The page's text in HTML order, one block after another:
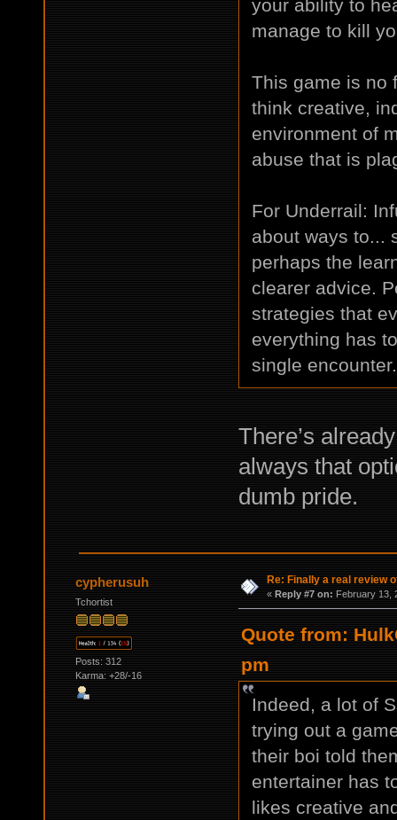
your ability to
manage to kill
This game is no
think creative,
environment of
abuse that is
For Underrail:
about ways to...
perhaps the
clearer advice.
strategies that
everything has
single encounter.
There’s
always that
dumb pride.
cypherusuh
Tchortist
Posts: 312
Karma: +28/-16
Re: Finally a real review
« Reply #7 on: February 13,
Quote from:
pm
Indeed, a lot of
trying out a
their boi told
entertainer has
likes creative